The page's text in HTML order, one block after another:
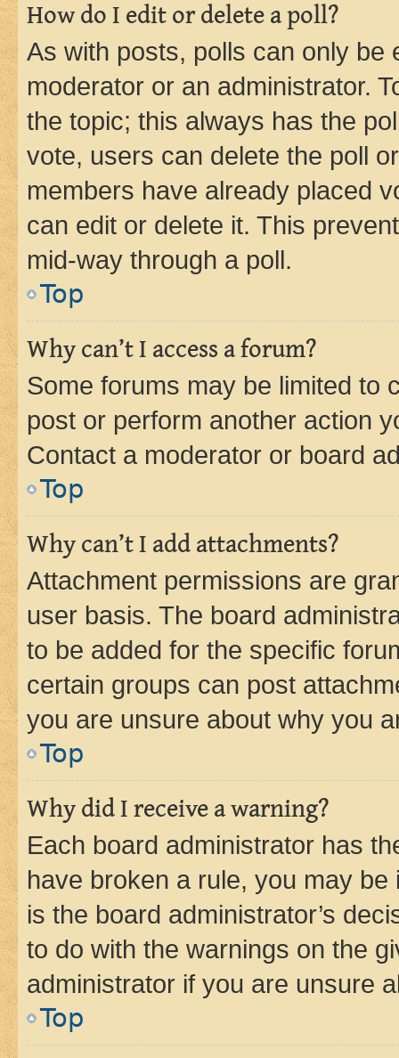
How do I edit or delete a poll?
As with posts, polls can only be
moderator or an administrator.
the topic; this always has the
vote, users can delete the poll
members have already placed
can edit or delete it. This
mid-way through a poll.
Top
Why can’t I access a forum?
Some forums may be limited to
post or perform another action
Contact a moderator or board
Top
Why can’t I add attachments?
Attachment permissions are
user basis. The board
to be added for the specific
certain groups can post
you are unsure about why you
Top
Why did I receive a warning?
Each board administrator has
have broken a rule, you may
is the board administrator’s
to do with the warnings on the
administrator if you are unsure
Top